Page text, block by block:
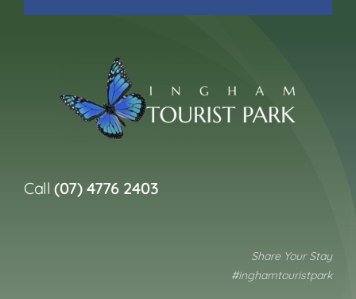
Call(07) 4776 2403
Share Your Stay
#inghamtouristpark